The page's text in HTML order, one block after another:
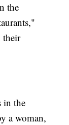
the
their
in the
a woman,